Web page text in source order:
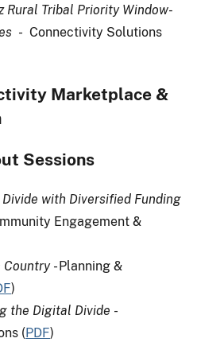
Rural Tribal Priority Window-
- Connectivity Solutions
Marketplace &
Sessions
with Diversified Funding
Engagement &
Country - Planning &
)
the Digital Divide -
( PDF)